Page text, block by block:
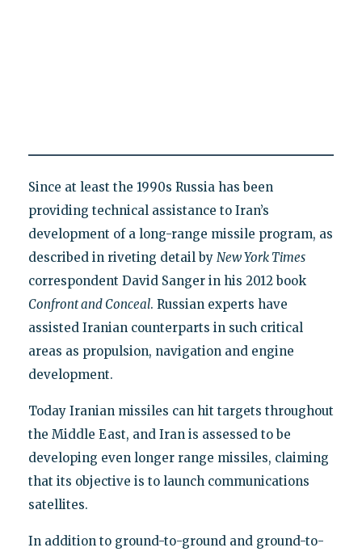
Since at least the 1990s Russia has been
providing technical assistance to Iran’s
development of a long-range missile program, as
described in riveting detail by New York Times
correspondent David Sanger in his 2012 book
Confront and Conceal. Russian experts have
assisted Iranian counterparts in such critical
areas as propulsion, navigation and engine
development.
Today Iranian missiles can hit targets throughout
the Middle East, and Iran is assessed to be
developing even longer range missiles, claiming
that its objective is to launch communications
satellites.
In addition to ground-to-ground and ground-to-